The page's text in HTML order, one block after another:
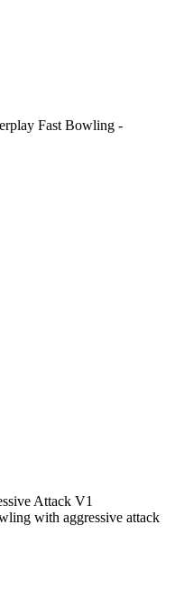
Fast Bowling -
Attack V1
with aggressive attack